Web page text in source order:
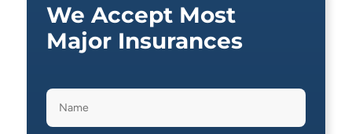
We Accept Most
Major Insurances